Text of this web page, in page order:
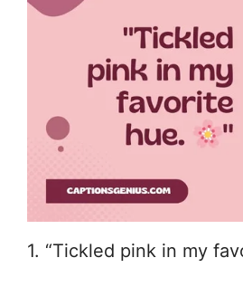
1. “Tickled pink in my